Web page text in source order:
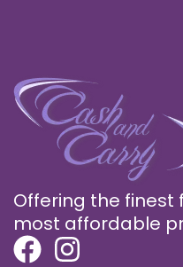
Offering the finest
most affordable